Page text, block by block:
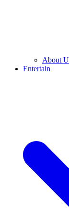
About
Entertain